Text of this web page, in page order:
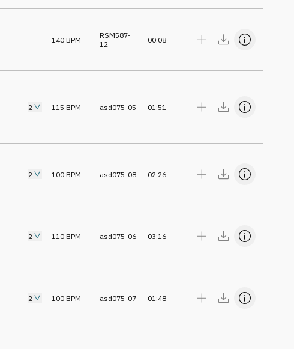
140 BPM
RSM587-
12
00:08
2 115 BPM asd075-05 01:51
2 100 BPM asd075-08 02:26
2 110 BPM asd075-06 03:16
2 100 BPM asd075-07 01:48